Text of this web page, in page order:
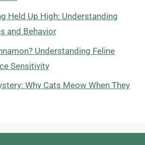
Held Up High: Understanding
and Behavior
Understanding Feline
Sensitivity
Why Cats Meow When They